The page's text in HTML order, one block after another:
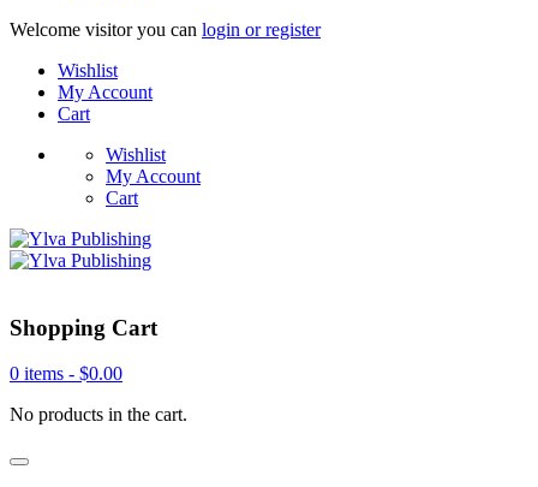
Welcome visitor you can login or register
Wishlist
My Account
Cart
Wishlist
My Account
Cart
Shopping Cart
0 items - $0.00
No products in the cart.